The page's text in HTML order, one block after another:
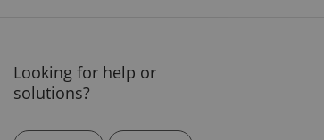
Looking for help or
solutions?